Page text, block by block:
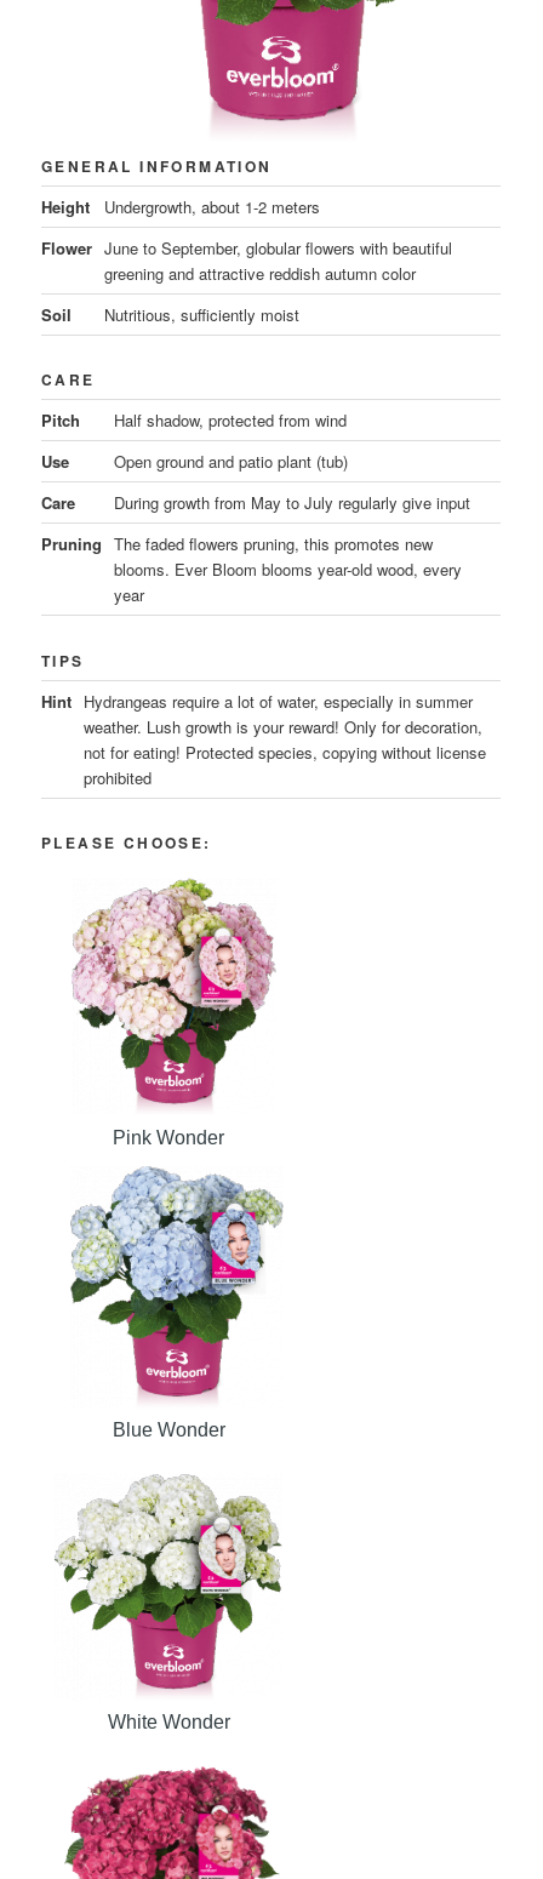
GENERAL INFORMATION
Height
Undergrowth, about 1-2 meters
Flower June to September, globular flowers with beautiful
greening and attractive reddish autumn color
Soil
Nutritious, sufficiently moist
CARE
Pitch
Half shadow, protected from wind
Use
Open ground and patio plant (tub)
Care
During growth from May to July regularly give input
Pruning The faded flowers pruning, this promotes new
blooms. Ever Bloom blooms year-old wood, every
year
TIPS
Hint Hydrangeas require a lot of water, especially in summer
weather. Lush growth is your reward! Only for decoration,
not for eating! Protected species, copying without license
prohibited
PLEASE CHOOSE:
Pink Wonder
Blue Wonder
White Wonder